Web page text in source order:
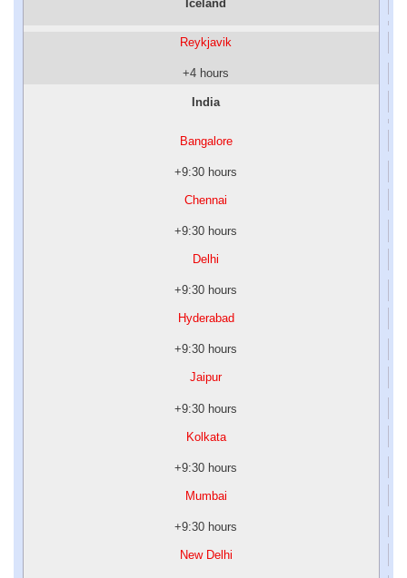
Iceland
Reykjavik
+4 hours
India
Bangalore
+9:30 hours
Chennai
+9:30 hours
Delhi
+9:30 hours
Hyderabad
+9:30 hours
Jaipur
+9:30 hours
Kolkata
+9:30 hours
Mumbai
+9:30 hours
New Delhi